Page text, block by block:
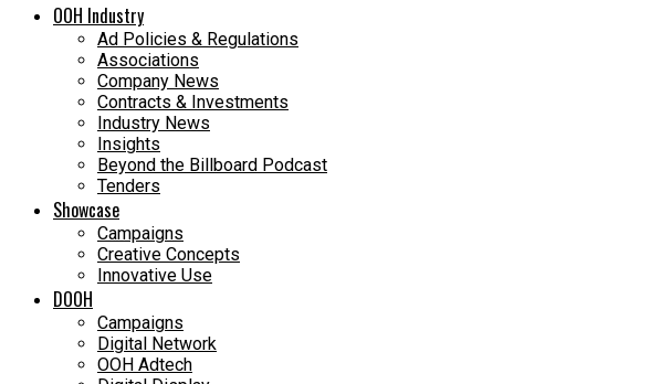
OOH Industry
Ad Policies & Regulations
Associations
Company News
Contracts & Investments
Industry News
Insights
Beyond the Billboard Podcast
Tenders
Showcase
Campaigns
Creative Concepts
Innovative Use
DOOH
Campaigns
Digital Network
OOH Adtech